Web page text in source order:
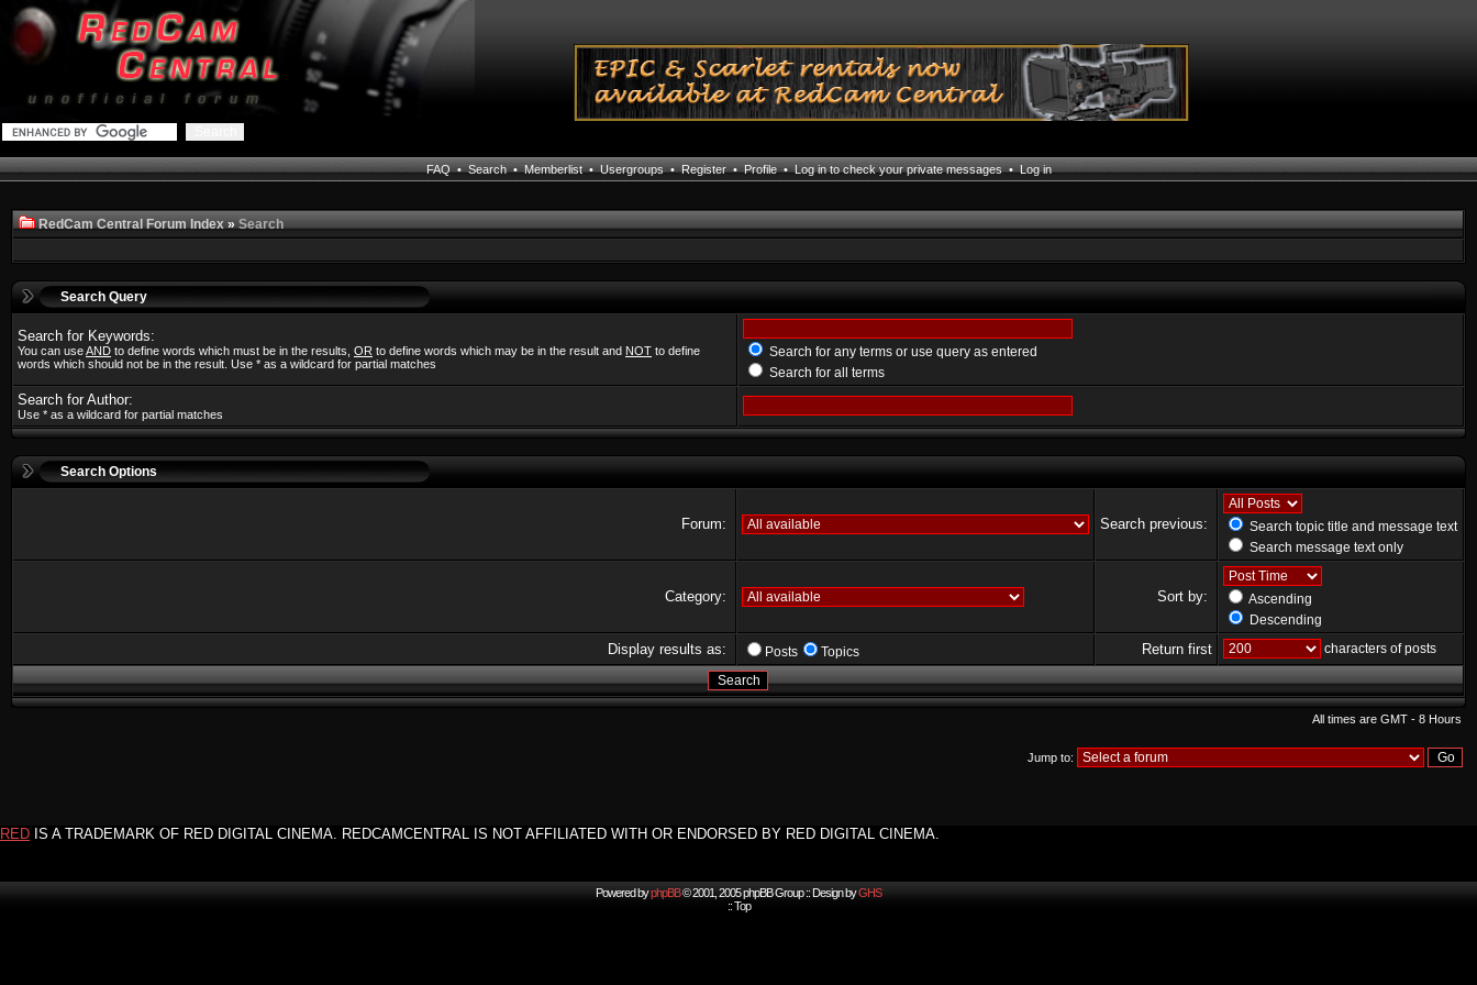
FAQ•Search•Memberlist•Usergroups•Register•Profile•Log in to check your private messages•Log in
RedCam Central Forum Index»Search
Search Query
Search for Keywords:
You can useAND to define words which must be in the results, OR to define words which may be in the result and NOT to define
words which should not be in the result. Use * as a wildcard for partial matches
Search for any terms or use query as entered
Search for all terms
Search for Author:
Use * as a wildcard for partial matches
Search Options
Forum: Search previous:
Search topic title and message text
Search message text only
Category: Sort by:
Ascending
Descending
Display results as: Posts Topics Return first characters of posts
All times are GMT - 8 Hours
Jump to:
RED IS A TRADEMARK OF RED DIGITAL CINEMA. REDCAMCENTRAL IS NOT AFFILIATED WITH OR ENDORSED BY RED DIGITAL CINEMA.
Powered byphpBB© 2001, 2005 phpBB Group :: Design byGHS
::Top